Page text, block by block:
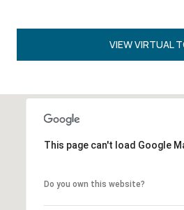
VIEW VIRTUAL
This page can't load Google
Do you own this website?